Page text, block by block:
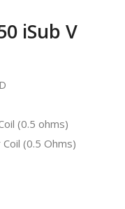
iSub V
(0.5 ohms)
(0.5 Ohms)